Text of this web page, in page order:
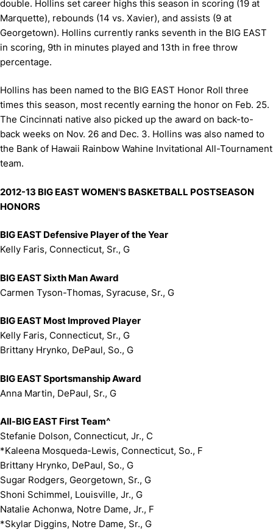
double. Hollins set career highs this season in scoring (19 at
Marquette), rebounds (14 vs. Xavier), and assists (9 at
Georgetown). Hollins currently ranks seventh in the BIG EAST
in scoring, 9th in minutes played and 13th in free throw
percentage.
Hollins has been named to the BIG EAST Honor Roll three
times this season, most recently earning the honor on Feb. 25.
The Cincinnati native also picked up the award on back-to-
back weeks on Nov. 26 and Dec. 3. Hollins was also named to
the Bank of Hawaii Rainbow Wahine Invitational All-Tournament
team.
2012-13 BIG EAST WOMEN'S BASKETBALL POSTSEASON
HONORS
BIG EAST Defensive Player of the Year
Kelly Faris, Connecticut, Sr., G
BIG EAST Sixth Man Award
Carmen Tyson-Thomas, Syracuse, Sr., G
BIG EAST Most Improved Player
Kelly Faris, Connecticut, Sr., G
Brittany Hrynko, DePaul, So., G
BIG EAST Sportsmanship Award
Anna Martin, DePaul, Sr., G
All-BIG EAST First Team^
Stefanie Dolson, Connecticut, Jr., C
*Kaleena Mosqueda-Lewis, Connecticut, So., F
Brittany Hrynko, DePaul, So., G
Sugar Rodgers, Georgetown, Sr., G
Shoni Schimmel, Louisville, Jr., G
Natalie Achonwa, Notre Dame, Jr., F
*Skylar Diggins, Notre Dame, Sr., G